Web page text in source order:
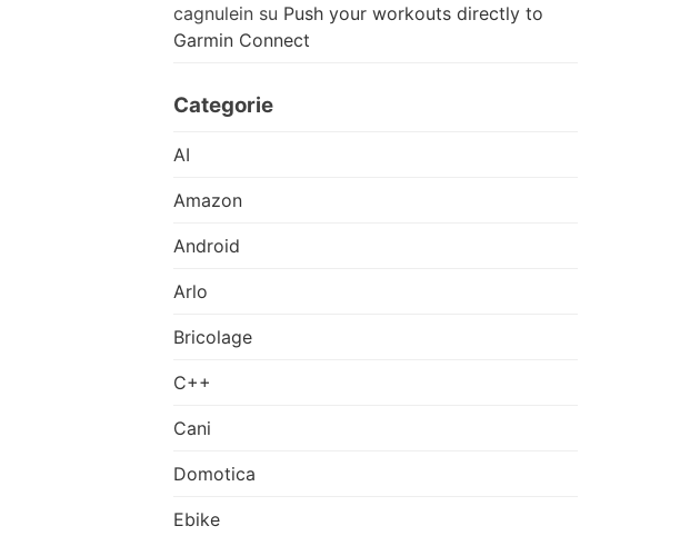
cagnulein su Push your workouts directly to
Garmin Connect
Categorie
AI
Amazon
Android
Arlo
Bricolage
C++
Cani
Domotica
Ebike